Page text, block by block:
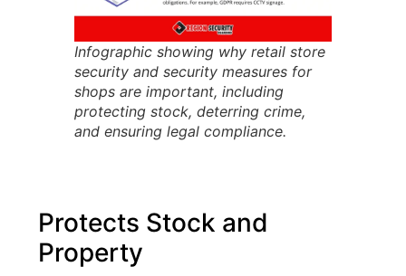
Infographic showing why retail store
security and security measures for
shops are important, including
protecting stock, deterring crime,
and ensuring legal compliance.
Protects Stock and
Property